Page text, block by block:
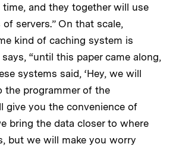
and they together will use
servers.” On that scale,
kind of caching system is
“until this paper came along,
systems said, ‘Hey, we will
the programmer of the
give you the convenience of
bring the data closer to where
but we will make you worry